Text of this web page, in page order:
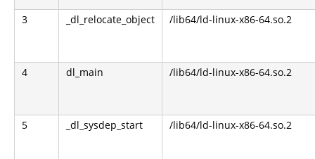
3 _dl_relocate_object /lib64/ld-linux-x86-64.so.2
4 dl_main /lib64/ld-linux-x86-64.so.2
5 _dl_sysdep_start /lib64/ld-linux-x86-64.so.2